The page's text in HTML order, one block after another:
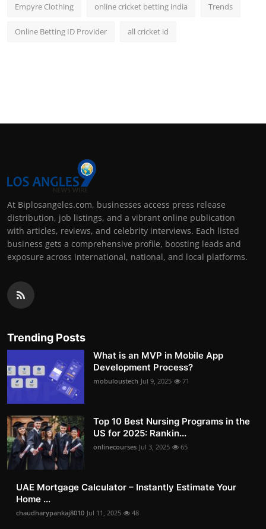
Empyre Clothing online cricket betting india Trends
Online Betting ID Provider all cricket id
At Biplosangeles.com, businesses access press release
distribution, job listings, and a vibrant online publication
with articles, reviews, and celebrity interviews. Each listed
business gets a comprehensive profile, boosting leads and
exposure across international, national, and local platforms.
Trending Posts
What is an MVP in Mobile App
Development Process?
mobuloustech Jul 9, 2025 71
Top 10 Best Nursing Programs in the
US for 2025: Rankin...
onlinecourses Jul 3, 2025 65
UAE Mortgage Calculator – Instantly Estimate Your
Home ...
chaudharypankaj8010 Jul 11, 2025 48